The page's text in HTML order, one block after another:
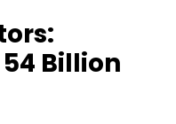
Billion